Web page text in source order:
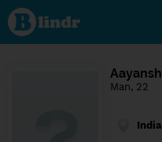
Find out
what's
under
the
Aayansh
Man, 22
India